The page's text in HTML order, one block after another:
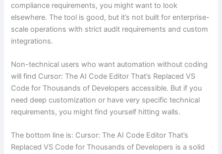
compliance requirements, you might want to look
elsewhere. The tool is good, but it’s not built for enterprise-
scale operations with strict audit requirements and custom
integrations.
Non-technical users who want automation without coding
will find Cursor: The AI Code Editor That’s Replaced VS
Code for Thousands of Developers accessible. But if you
need deep customization or have very specific technical
requirements, you might find yourself hitting walls.
The bottom line is: Cursor: The AI Code Editor That’s
Replaced VS Code for Thousands of Developers is a solid